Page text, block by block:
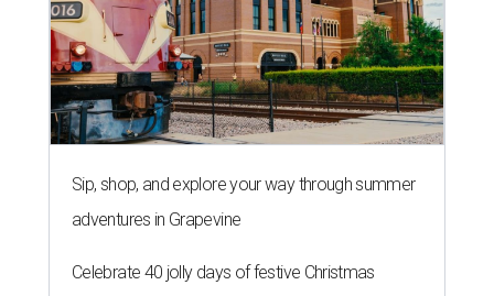
Sip, shop, and explore your way through summer
adventures in Grapevine
Celebrate 40 jolly days of festive Christmas